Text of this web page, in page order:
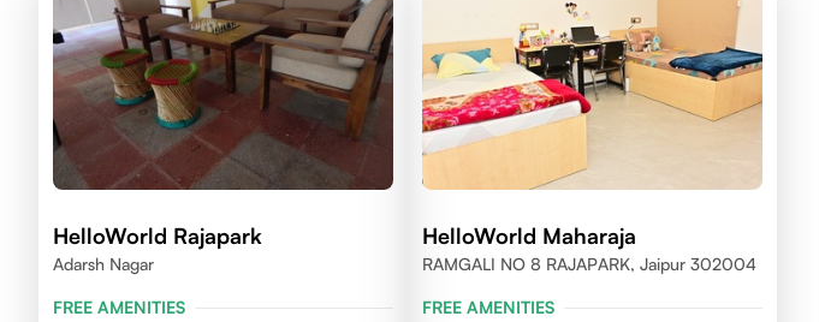
HelloWorld Rajapark
Adarsh Nagar
FREE AMENITIES
HelloWorld Maharaja
RAMGALI NO 8 RAJAPARK, Jaipur 302004
FREE AMENITIES